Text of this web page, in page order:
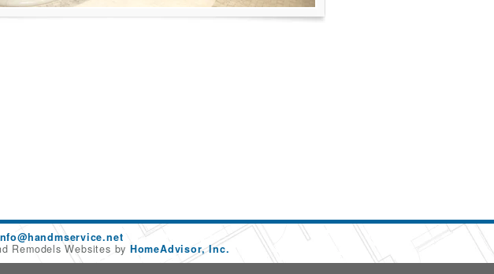
Remodels Websites by HomeAdvisor, Inc.